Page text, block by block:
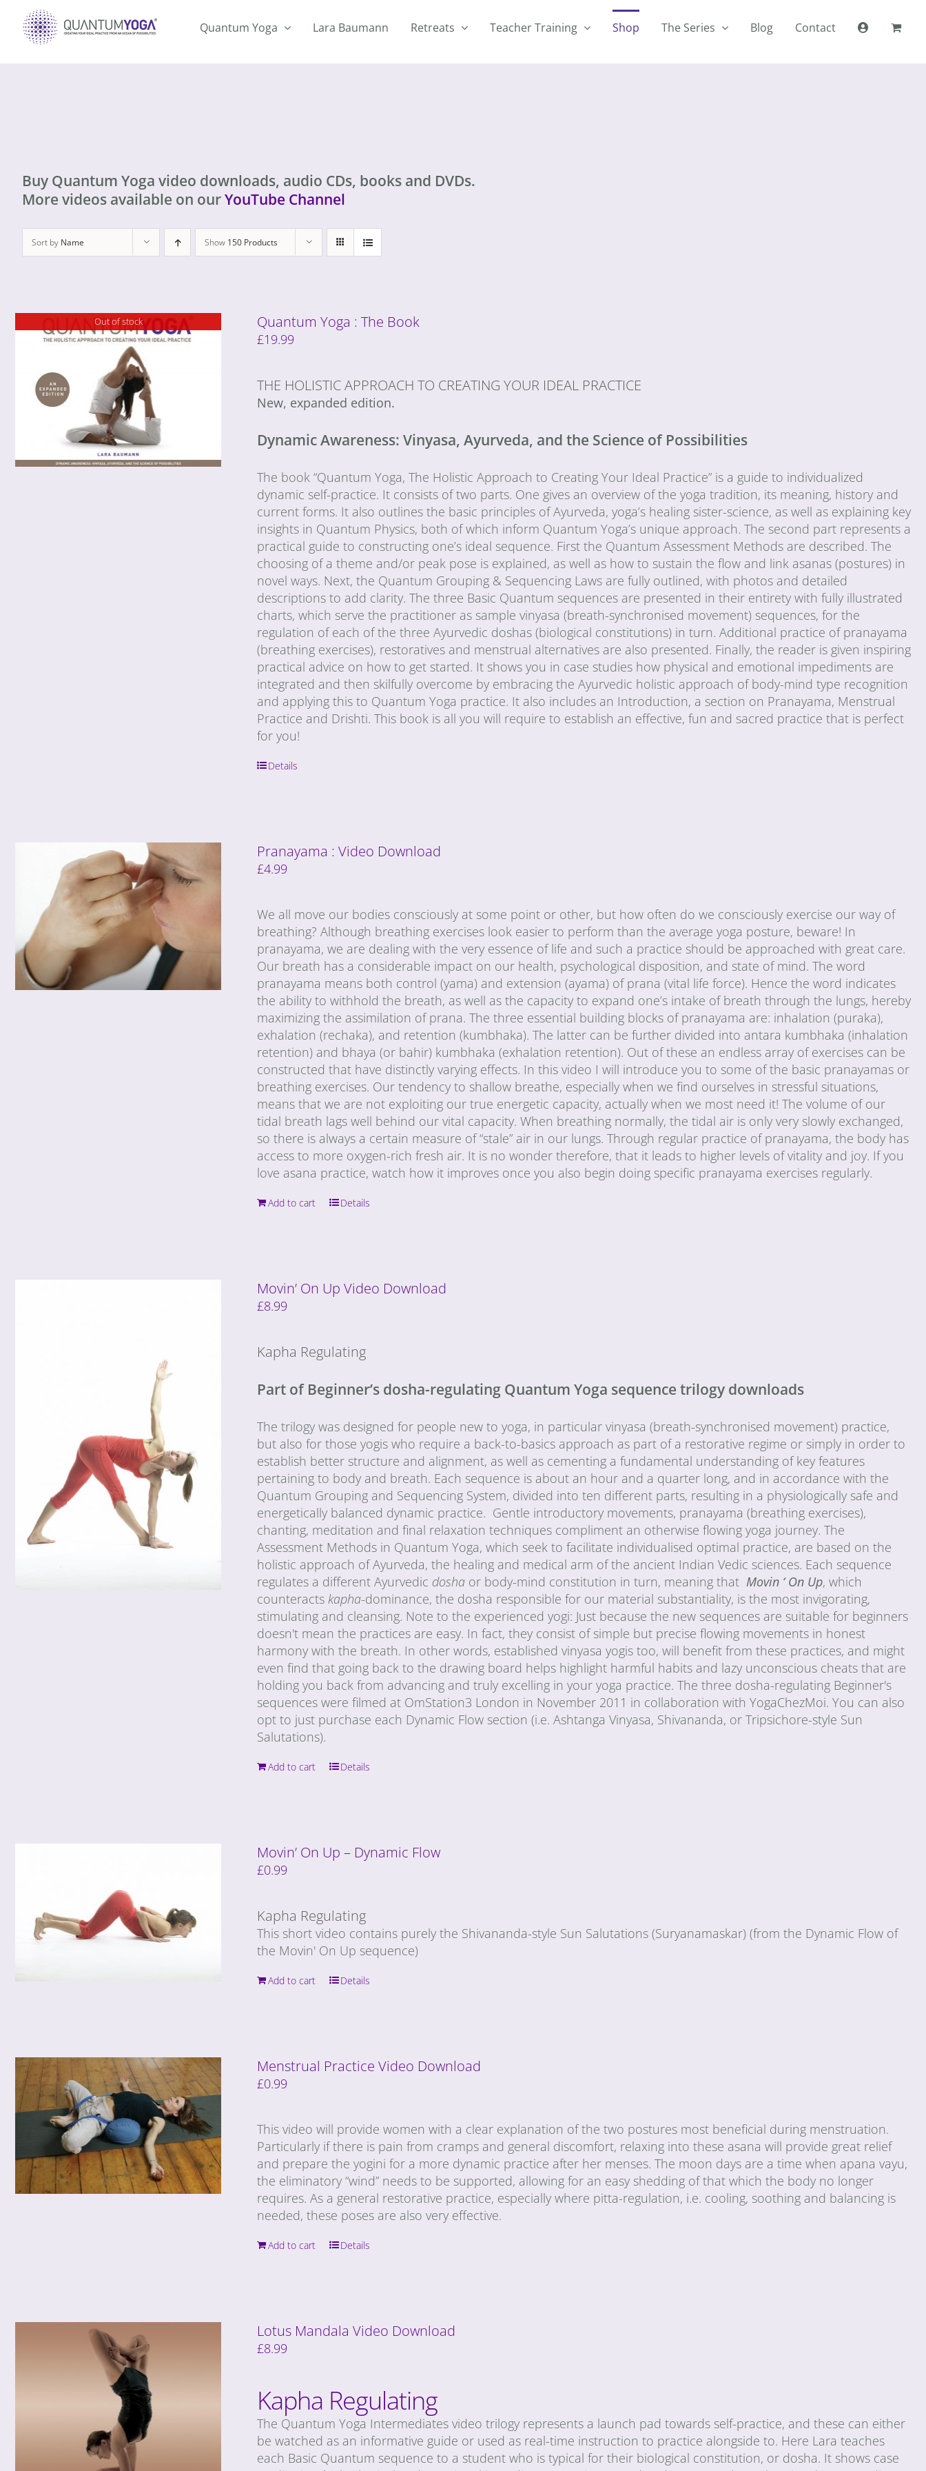
content
Quantum Yoga Lara Baumann Retreats Teacher Training Shop The Series Blog Contact
Buy Quantum Yoga video downloads, audio CDs, books and DVDs.
More videos available on ourYouTube Channel
Sort by Name Show 150 Products
Out of stock Quantum Yoga : The Book
£19.99
THE HOLISTIC APPROACH TO CREATING YOUR IDEAL PRACTICE
New, expanded edition.
Dynamic Awareness: Vinyasa, Ayurveda, and the Science of Possibilities
The book “Quantum Yoga, The Holistic Approach to Creating Your Ideal Practice” is a guide to individualized
dynamic self-practice. It consists of two parts. One gives an overview of the yoga tradition, its meaning, history and
current forms. It also outlines the basic principles of Ayurveda, yoga’s healing sister-science, as well as explaining key
insights in Quantum Physics, both of which inform Quantum Yoga’s unique approach. The second part represents a
practical guide to constructing one’s ideal sequence. First the Quantum Assessment Methods are described. The
choosing of a theme and/or peak pose is explained, as well as how to sustain the flow and link asanas (postures) in
novel ways. Next, the Quantum Grouping & Sequencing Laws are fully outlined, with photos and detailed
descriptions to add clarity. The three Basic Quantum sequences are presented in their entirety with fully illustrated
charts, which serve the practitioner as sample vinyasa (breath-synchronised movement) sequences, for the
regulation of each of the three Ayurvedic doshas (biological constitutions) in turn. Additional practice of pranayama
(breathing exercises), restoratives and menstrual alternatives are also presented. Finally, the reader is given inspiring
practical advice on how to get started. It shows you in case studies how physical and emotional impediments are
integrated and then skilfully overcome by embracing the Ayurvedic holistic approach of body-mind type recognition
and applying this to Quantum Yoga practice. It also includes an Introduction, a section on Pranayama, Menstrual
Practice and Drishti. This book is all you will require to establish an effective, fun and sacred practice that is perfect
for you!
Details
Pranayama : Video Download
£4.99
We all move our bodies consciously at some point or other, but how often do we consciously exercise our way of
breathing? Although breathing exercises look easier to perform than the average yoga posture, beware! In
pranayama, we are dealing with the very essence of life and such a practice should be approached with great care.
Our breath has a considerable impact on our health, psychological disposition, and state of mind. The word
pranayama means both control (yama) and extension (ayama) of prana (vital life force). Hence the word indicates
the ability to withhold the breath, as well as the capacity to expand one’s intake of breath through the lungs, hereby
maximizing the assimilation of prana. The three essential building blocks of pranayama are: inhalation (puraka),
exhalation (rechaka), and retention (kumbhaka). The latter can be further divided into antara kumbhaka (inhalation
retention) and bhaya (or bahir) kumbhaka (exhalation retention). Out of these an endless array of exercises can be
constructed that have distinctly varying effects. In this video I will introduce you to some of the basic pranayamas or
breathing exercises. Our tendency to shallow breathe, especially when we find ourselves in stressful situations,
means that we are not exploiting our true energetic capacity, actually when we most need it! The volume of our
tidal breath lags well behind our vital capacity. When breathing normally, the tidal air is only very slowly exchanged,
so there is always a certain measure of “stale” air in our lungs. Through regular practice of pranayama, the body has
access to more oxygen-rich fresh air. It is no wonder therefore, that it leads to higher levels of vitality and joy. If you
love asana practice, watch how it improves once you also begin doing specific pranayama exercises regularly.
Add to cart Details
Movin’ On Up Video Download
£8.99
Kapha Regulating
Part of Beginner’s dosha-regulating Quantum Yoga sequence trilogy downloads
The trilogy was designed for people new to yoga, in particular vinyasa (breath-synchronised movement) practice,
but also for those yogis who require a back-to-basics approach as part of a restorative regime or simply in order to
establish better structure and alignment, as well as cementing a fundamental understanding of key features
pertaining to body and breath. Each sequence is about an hour and a quarter long, and in accordance with the
Quantum Grouping and Sequencing System, divided into ten different parts, resulting in a physiologically safe and
energetically balanced dynamic practice. Gentle introductory movements, pranayama (breathing exercises),
chanting, meditation and final relaxation techniques compliment an otherwise flowing yoga journey. The
Assessment Methods in Quantum Yoga, which seek to facilitate individualised optimal practice, are based on the
holistic approach of Ayurveda, the healing and medical arm of the ancient Indian Vedic sciences. Each sequence
regulates a different Ayurvedic dosha or body-mind constitution in turn, meaning that Movin ‘ On Up, which
counteracts kapha-dominance, the dosha responsible for our material substantiality, is the most invigorating,
stimulating and cleansing. Note to the experienced yogi: Just because the new sequences are suitable for beginners
doesn't mean the practices are easy. In fact, they consist of simple but precise flowing movements in honest
harmony with the breath. In other words, established vinyasa yogis too, will benefit from these practices, and might
even find that going back to the drawing board helps highlight harmful habits and lazy unconscious cheats that are
holding you back from advancing and truly excelling in your yoga practice. The three dosha-regulating Beginner's
sequences were filmed at OmStation3 London in November 2011 in collaboration with YogaChezMoi. You can also
opt to just purchase each Dynamic Flow section (i.e. Ashtanga Vinyasa, Shivananda, or Tripsichore-style Sun
Salutations).
Add to cart Details
Movin’ On Up – Dynamic Flow
£0.99
Kapha Regulating
This short video contains purely the Shivananda-style Sun Salutations (Suryanamaskar) (from the Dynamic Flow of
the Movin' On Up sequence)
Add to cart Details
Menstrual Practice Video Download
£0.99
This video will provide women with a clear explanation of the two postures most beneficial during menstruation.
Particularly if there is pain from cramps and general discomfort, relaxing into these asana will provide great relief
and prepare the yogini for a more dynamic practice after her menses. The moon days are a time when apana vayu,
the eliminatory “wind” needs to be supported, allowing for an easy shedding of that which the body no longer
requires. As a general restorative practice, especially where pitta-regulation, i.e. cooling, soothing and balancing is
needed, these poses are also very effective.
Add to cart Details
Lotus Mandala Video Download
£8.99
Kapha Regulating
The Quantum Yoga Intermediates video trilogy represents a launch pad towards self-practice, and these can either
be watched as an informative guide or used as real-time instruction to practice alongside to. Here Lara teaches
each Basic Quantum sequence to a student who is typical for their biological constitution, or dosha. It shows case